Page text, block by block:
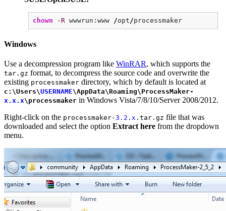
chown -R wwwrun:www /opt /processmaker
Windows
Use a decompression program like WinRAR, which supports the
tar.gz format, to decompress the source code and overwrite the
existing processmaker directory, which by default is located at
c:\Users\USERNAME\AppData\Roaming\ProcessMaker-
x.x.x\processmaker in Windows Vista/7/8/10/Server 2008/2012.
Right-click on the processmaker-3.2.x .tar.gz file that was
downloaded and select the option Extract here from the dropdown
menu.